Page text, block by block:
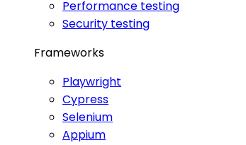
Performance testing
Security testing
Frameworks
Playwright
Cypress
Selenium
Appium